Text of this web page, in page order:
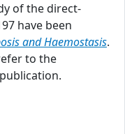
of the direct-
have been
and Haemostasis.
to the